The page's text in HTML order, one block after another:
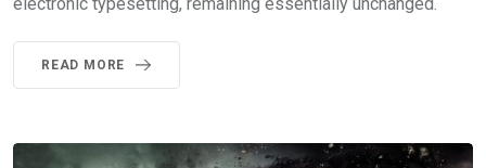
electronic typesetting, remaining essentially unchanged.
READ MORE